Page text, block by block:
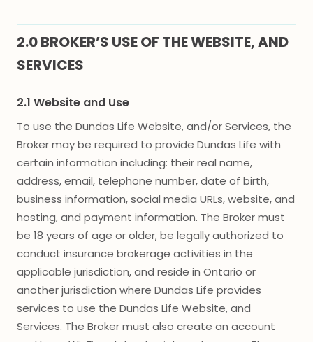
2.0 BROKER’S USE OF THE WEBSITE, AND
SERVICES
2.1 Website and Use
To use the Dundas Life Website, and/or Services, the
Broker may be required to provide Dundas Life with
certain information including: their real name,
address, email, telephone number, date of birth,
business information, social media URLs, website, and
hosting, and payment information. The Broker must
be 18 years of age or older, be legally authorized to
conduct insurance brokerage activities in the
applicable jurisdiction, and reside in Ontario or
another jurisdiction where Dundas Life provides
services to use the Dundas Life Website, and
Services. The Broker must also create an account